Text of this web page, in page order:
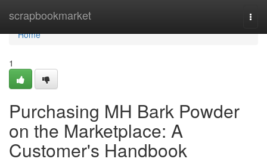
scrapbookmarket
Home
Home
1
Purchasing MH Bark Powder
on the Marketplace: A
Customer's Handbook